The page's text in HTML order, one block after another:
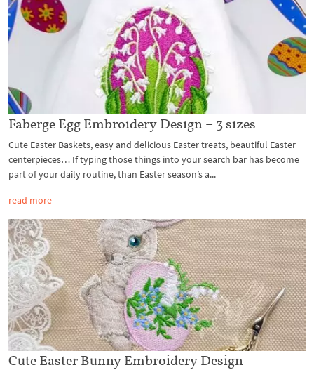
Faberge Egg Embroidery Design – 3 sizes
Cute Easter Baskets, easy and delicious Easter treats, beautiful Easter
centerpieces… If typing those things into your search bar has become
part of your daily routine, than Easter season’s a...
read more
Cute Easter Bunny Embroidery Design